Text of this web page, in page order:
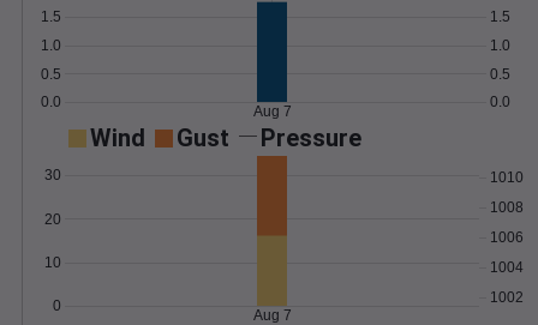
0.0
0.5
1.0
1.5
0.0
0.5
1.0
1.5
Aug 7
Wind Gust Pressure
0
10
20
30
1002
1004
1006
1008
1010
Aug 7